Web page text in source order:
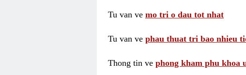
Tu van ve mo tri o dau tot nhat
Tu van ve phau thuat tri bao nhieu
Thong tin ve phong kham phu khoa